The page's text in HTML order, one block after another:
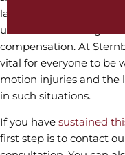
lawyers, we often
unaware of their rights
compensation. At
vital for everyone to be
motion injuries and the
in such situations.
If you have sustained
first step is to contact